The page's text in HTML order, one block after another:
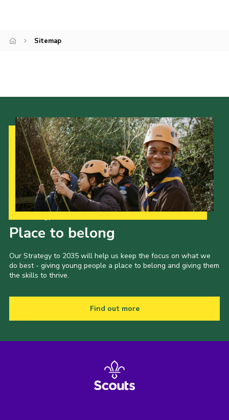
Sitemap
Place to belong
Our Strategy to 2035 will help us keep the focus on what we
do best - giving young people a place to belong and giving them
the skills to thrive.
Find out more